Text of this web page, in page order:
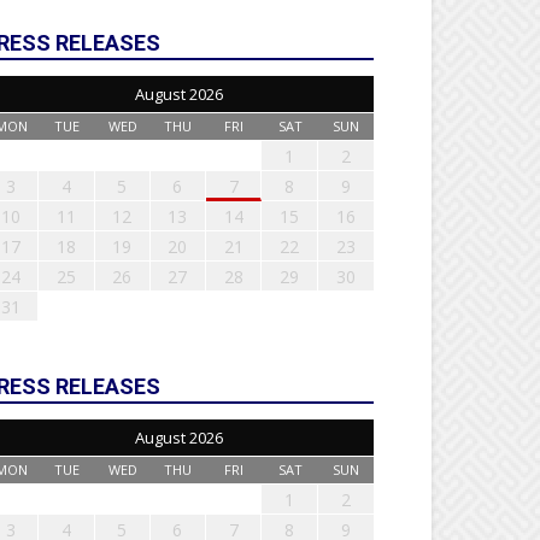
RELEASES
August 2026
TUE WED THU FRI SAT SUN
1
2
3
4 5 6 7 8
9
10
11 12 13 14 15
16
17
18 19 20 21 22
23
24
25 26 27 28 29
30
31
RELEASES
August 2026
TUE WED THU FRI SAT SUN
1
2
3
4 5 6 7 8 9